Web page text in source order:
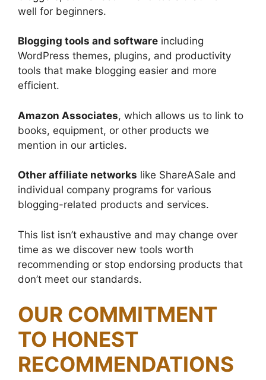
well for beginners.
Blogging tools and software including
WordPress themes, plugins, and productivity
tools that make blogging easier and more
efficient.
Amazon Associates, which allows us to link to
books, equipment, or other products we
mention in our articles.
Other affiliate networks like ShareASale and
individual company programs for various
blogging-related products and services.
This list isn’t exhaustive and may change over
time as we discover new tools worth
recommending or stop endorsing products that
don’t meet our standards.
OUR COMMITMENT
TO HONEST
RECOMMENDATIONS